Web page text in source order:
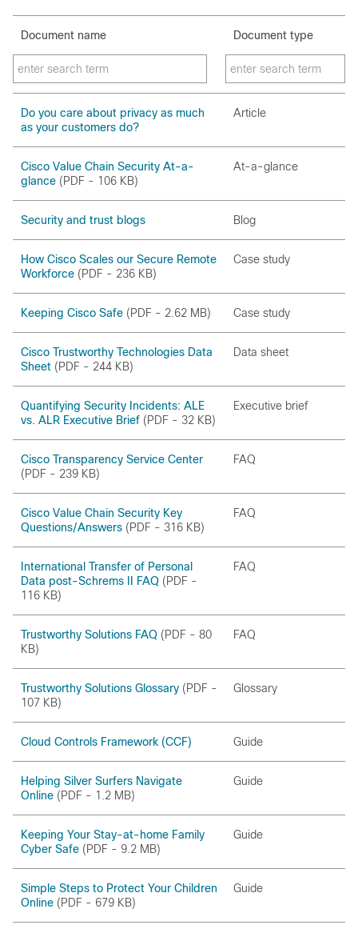
Document name Document type
Do you care about privacy as much
as your customers do?
Article
Cisco Value Chain Security At-a-
glance (PDF - 106 KB)
At-a-glance
Security and trust blogs Blog
How Cisco Scales our Secure Remote
Workforce (PDF - 236 KB)
Case study
Keeping Cisco Safe (PDF - 2.62 MB) Case study
Cisco Trustworthy Technologies Data
Sheet (PDF - 244 KB)
Data sheet
Quantifying Security Incidents: ALE
vs. ALR Executive Brief (PDF - 32 KB)
Executive brief
Cisco Transparency Service Center
(PDF - 239 KB)
FAQ
Cisco Value Chain Security Key
Questions/Answers (PDF - 316 KB)
FAQ
International Transfer of Personal
Data post-Schrems II FAQ (PDF -
116 KB)
FAQ
Trustworthy Solutions FAQ (PDF - 80
KB)
FAQ
Trustworthy Solutions Glossary (PDF -
107 KB)
Glossary
Cloud Controls Framework (CCF) Guide
Helping Silver Surfers Navigate
Online (PDF - 1.2 MB)
Guide
Keeping Your Stay-at-home Family
Cyber Safe (PDF - 9.2 MB)
Guide
Simple Steps to Protect Your Children
Online (PDF - 679 KB)
Guide